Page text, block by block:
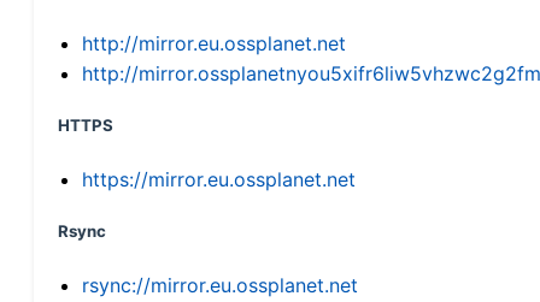
http://mirror.eu.ossplanet.net
http://
HTTPS
https://mirror.eu.ossplanet.net
Rsync
rsync://mirror.eu.ossplanet.net